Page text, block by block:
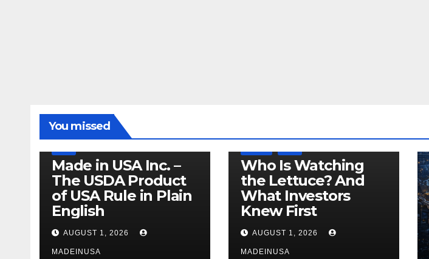
You missed
LEGISLATION MADE IN USA
PRODUCT OF USA RECALL
Made in USA Inc. –
The USDA Product
of USA Rule in Plain
English
AUGUST 1, 2026
MADEINUSA
Who Is Watching
the Lettuce? And
What Investors
Knew First
AUGUST 1, 2026
MADEINUSA